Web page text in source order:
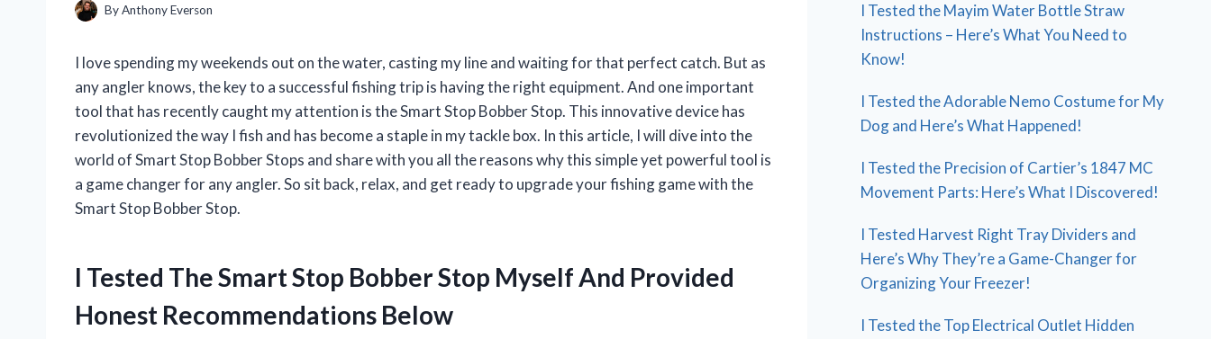
ByAnthony Everson
I love spending my weekends out on the water, casting my line and waiting for that perfect catch. But as
any angler knows, the key to a successful fishing trip is having the right equipment. And one important
tool that has recently caught my attention is the Smart Stop Bobber Stop. This innovative device has
revolutionized the way I fish and has become a staple in my tackle box. In this article, I will dive into the
world of Smart Stop Bobber Stops and share with you all the reasons why this simple yet powerful tool is
a game changer for any angler. So sit back, relax, and get ready to upgrade your fishing game with the
Smart Stop Bobber Stop.
I Tested The Smart Stop Bobber Stop Myself And Provided
Honest Recommendations Below
I Tested the Mayim Water Bottle Straw
Instructions – Here’s What You Need to
Know!
I Tested the Adorable Nemo Costume for My
Dog and Here’s What Happened!
I Tested the Precision of Cartier’s 1847 MC
Movement Parts: Here’s What I Discovered!
I Tested Harvest Right Tray Dividers and
Here’s Why They’re a Game-Changer for
Organizing Your Freezer!
I Tested the Top Electrical Outlet Hidden